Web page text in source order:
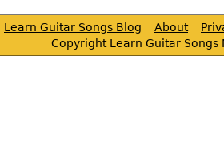
Learn Guitar Songs Blog About
Copyright Learn Guitar Songs